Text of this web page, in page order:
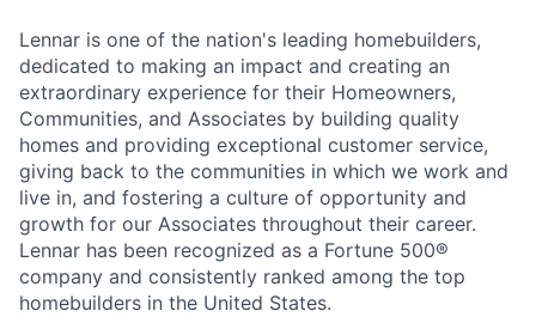
Lennar is one of the nation's leading homebuilders,
dedicated to making an impact and creating an
extraordinary experience for their Homeowners,
Communities, and Associates by building quality
homes and providing exceptional customer service,
giving back to the communities in which we work and
live in, and fostering a culture of opportunity and
growth for our Associates throughout their career.
Lennar has been recognized as a Fortune 500®
company and consistently ranked among the top
homebuilders in the United States.